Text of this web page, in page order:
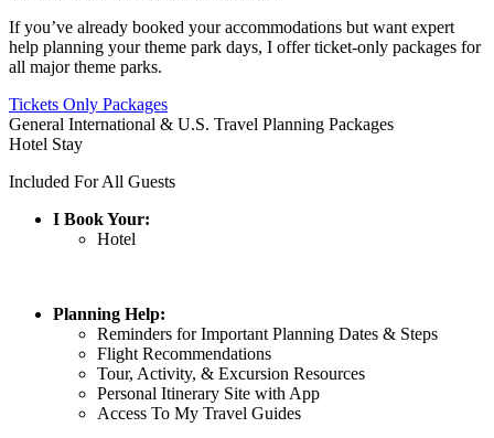
If you’ve already booked your accommodations but want expert
help planning your theme park days, I offer ticket-only packages for
all major theme parks.
Tickets Only Packages
General International & U.S. Travel Planning Packages
Hotel Stay
Included For All Guests
I Book Your:
Hotel
Planning Help:
Reminders for Important Planning Dates & Steps
Flight Recommendations
Tour, Activity, & Excursion Resources
Personal Itinerary Site with App
Access To My Travel Guides